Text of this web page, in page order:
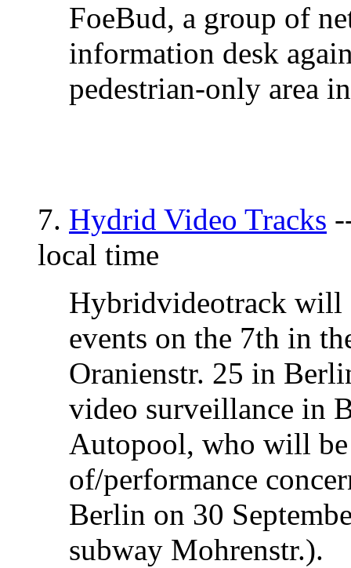
FoeBud, a group of
information desk
pedestrian-only area
7. Hydrid Video Tracks
local time
Hybridvideotrack will
events on the 7th in
Oranienstr. 25 in
video surveillance in
Autopool, who will
of/performance
Berlin on 30
subway Mohrenstr.).